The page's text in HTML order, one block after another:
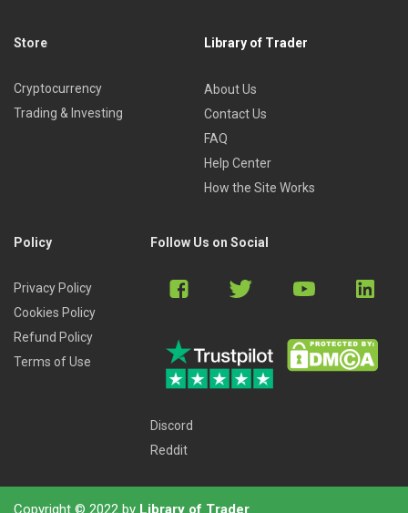
Store
Cryptocurrency
Trading & Investing
Library of Trader
About Us
Contact Us
FAQ
Help Center
How the Site Works
Policy
Privacy Policy
Cookies Policy
Refund Policy
Terms of Use
Follow Us on Social
Discord
Reddit
Copyright © 2022 by Library of Trader